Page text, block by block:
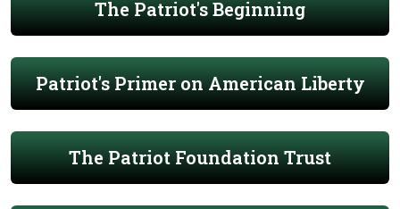
The Patriot's Beginning
Patriot's Primer on American Liberty
The Patriot Foundation Trust